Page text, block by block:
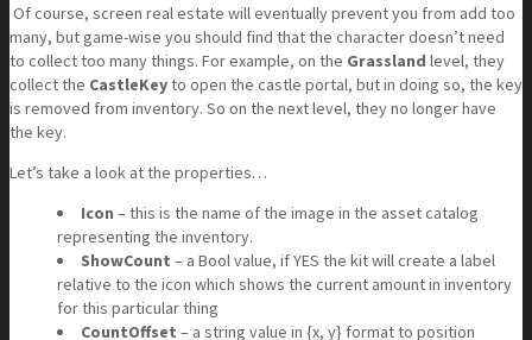
Of course, screen real estate will eventually prevent you from add too
many, but game-wise you should find that the character doesn’t need
to collect too many things. For example, on the Grassland level, they
collect the CastleKeyto open the castle portal, but in doing so, the key
is removed from inventory. So on the next level, they no longer have
the key.
Let’s take a look at the properties…
Icon – this is the name of the image in the asset catalog
representing the inventory.
ShowCount – a Bool value, if YES the kit will create a label
relative to the icon which shows the current amount in inventory
for this particular thing
CountOffset – a string value in {x, y} format to position